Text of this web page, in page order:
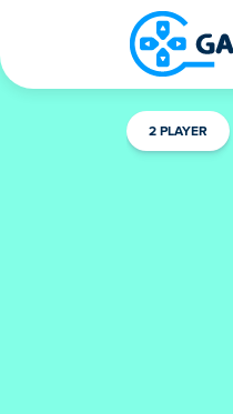
2 PLAYER